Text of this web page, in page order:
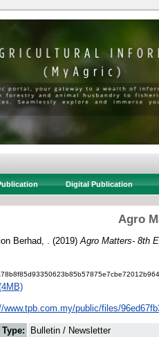
Digital Publication
Agro
Berhad, . (2019) Agro Matters- 8th
www.tpb.com.my/public/files/
Type:
Bulletin / Newsletter